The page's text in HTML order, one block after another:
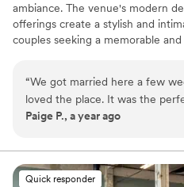
ambiance. The venue's modern
offerings create a stylish and
couples seeking a memorable
Why you'll love this venue
Full catering menu to
Provides lighting and sound
Venue considerations
On-site parking not
“We got married here a few
loved the place. It was the
140 guests. The Upstairs is so
truly kind and helpful, and the
amazing!”
Paige P., a year ago
Quick responder